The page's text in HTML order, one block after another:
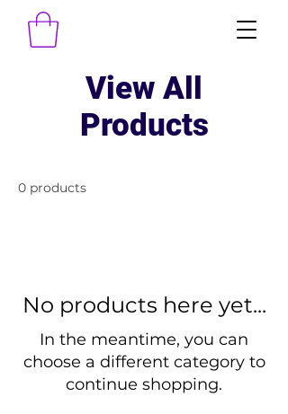
View All
Products
0 products
No products here yet...
In the meantime, you can
choose a different category to
continue shopping.